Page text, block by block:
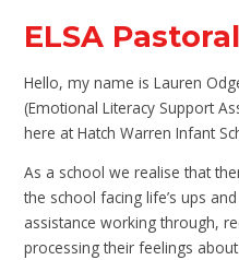
ELSA
Hello, my name is Lauren
(Emotional Literacy Support
here at Hatch Warren Infant
As a school we realise that
the school facing life’s ups
assistance working through,
processing their feelings